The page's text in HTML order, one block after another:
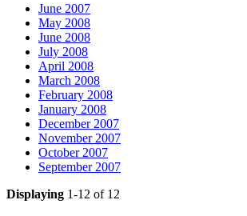
June 2007
May 2008
June 2008
July 2008
April 2008
March 2008
February 2008
January 2008
December 2007
November 2007
October 2007
September 2007
Displaying 1-12 of 12